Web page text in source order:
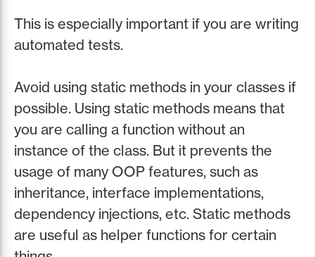
This is especially important if you are writing
automated tests.
Avoid using static methods in your classes if
possible. Using static methods means that
you are calling a function without an
instance of the class. But it prevents the
usage of many OOP features, such as
inheritance, interface implementations,
dependency injections, etc. Static methods
are useful as helper functions for certain